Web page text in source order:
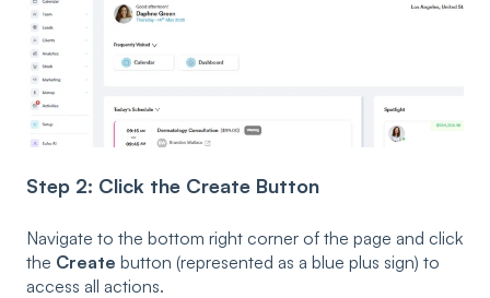
Step 2: Click the Create Button
Navigate to the bottom right corner of the page and click
the Create button (represented as a blue plus sign) to
access all actions.